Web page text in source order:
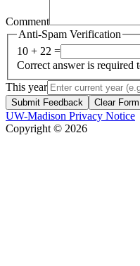
Comment
Anti-Spam Verification
10 + 22 =
Correct answer is required
This year
Submit Feedback Clear Form
UW-Madison Privacy Notice
Copyright © 2026